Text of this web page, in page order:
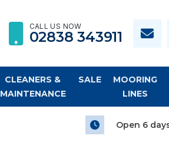
CALL US NOW
02838 343911
CLEANERS &
MAINTENANCE
SALE
MOORING
LINES
Open 6